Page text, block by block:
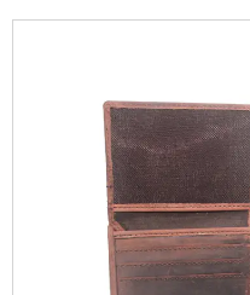
Leather Type
Description RFID
slip pocket, and Coin
Stitching,